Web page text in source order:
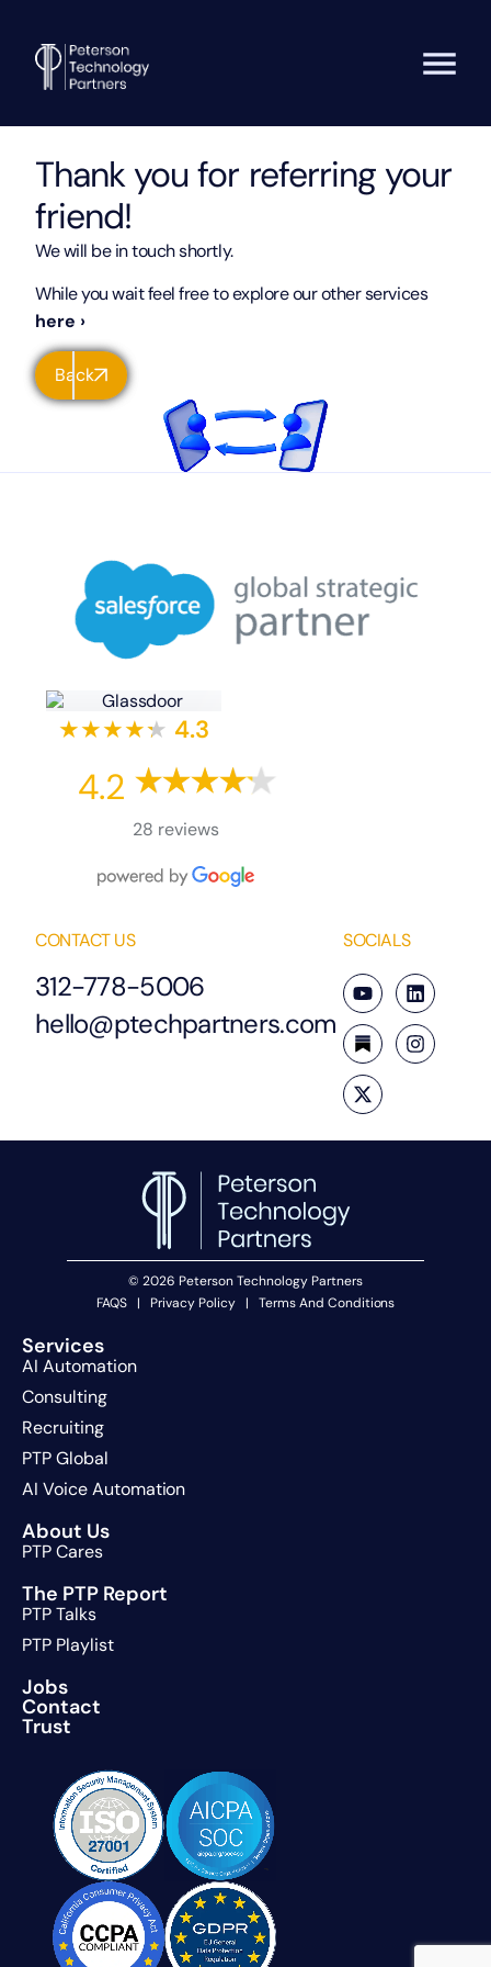
Thank you for referring your
friend!
We will be in touch shortly.
While you wait feel free to explore our other services
here ›
Back
★★★★★
★ 4.3
4.2
28 reviews
CONTACT US
312-778-5006
hello@ptechpartners.com
SOCIALS
© 2026 Peterson Technology Partners
FAQS
| Privacy Policy | Terms And Conditions
Services
AI Automation
Consulting
Recruiting
PTP Global
AI Voice Automation
About Us
PTP Cares
The PTP Report
PTP Talks
PTP Playlist
Jobs
Contact
Trust